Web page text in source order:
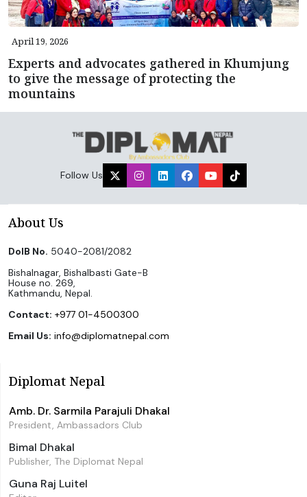
April 19, 2026
Experts and advocates gathered in Khumjung
to give the message of protecting the
mountains
Follow Us
About Us
DoIB No. 5040-2081/2082
Bishalnagar, Bishalbasti Gate-B
House no. 269,
Kathmandu, Nepal.
Contact: +977 01-4500300
Email Us: info@diplomatnepal.com
Diplomat Nepal
Amb. Dr. Sarmila Parajuli Dhakal
President, Ambassadors Club
Bimal Dhakal
Publisher, The Diplomat Nepal
Guna Raj Luitel